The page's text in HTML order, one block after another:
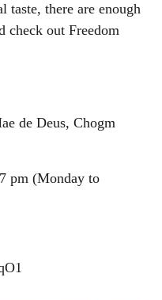
taste, there are enough
check out Freedom
de Deus, Chogm
pm (Monday to